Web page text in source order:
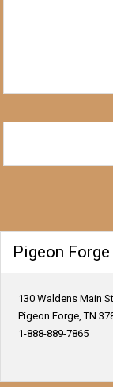
Pigeon
130 Waldens Main
Pigeon Forge, TN
1-888-889-7865